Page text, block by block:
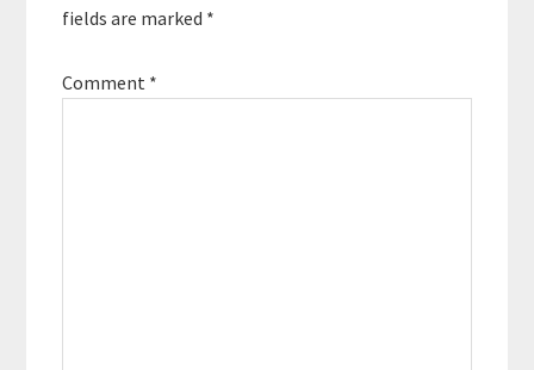
fields are marked *
Comment *